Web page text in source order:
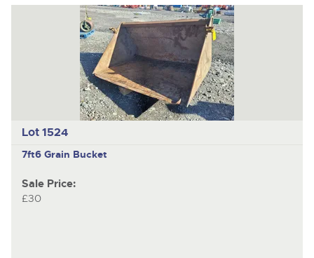
Lot 1524
7ft6 Grain Bucket
Sale Price:
£30